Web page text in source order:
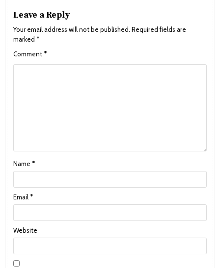
Leave a Reply
Your email address will not be published. Required fields are
marked *
Comment *
Name *
Email *
Website